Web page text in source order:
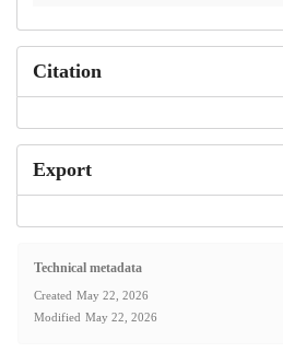
Citation
Export
Technical metadata
Created May 22, 2026
Modified May 22, 2026